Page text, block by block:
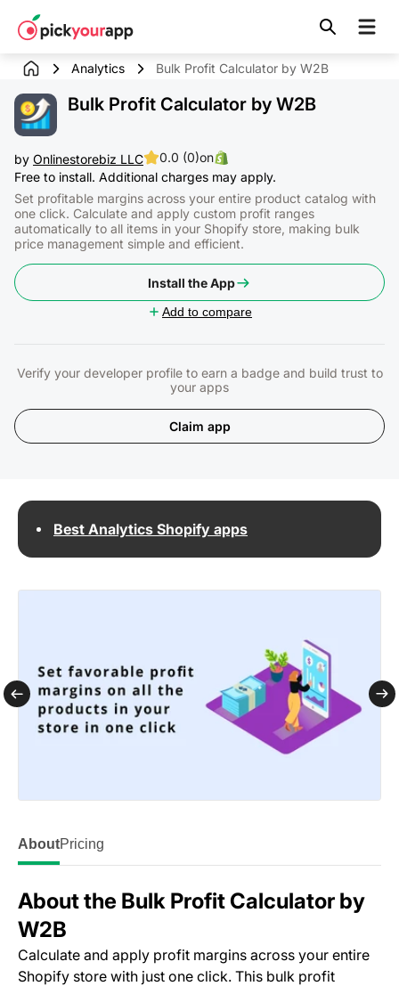
content
Analytics Bulk Profit Calculator by W2B
Bulk Profit Calculator by W2B
by Onlinestorebiz LLC 0.0 (0)on
Free to install. Additional charges may apply.
Set profitable margins across your entire product catalog with
one click. Calculate and apply custom profit ranges
automatically to all items in your Shopify store, making bulk
price management simple and efficient.
Install the App
Add to compare
Claim app
Verify your developer profile to earn a badge and build trust to
your apps
AboutPricing
About the Bulk Profit Calculator by
W2B
Calculate and apply profit margins across your entire
Shopify store with just one click. This bulk profit
Best Analytics Shopify apps